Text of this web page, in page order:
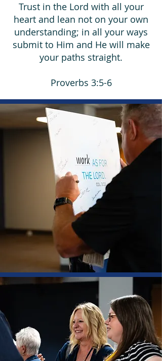
Trust in the Lord with all your
heart and lean not on your own
understanding; in all your ways
submit to Him and He will make
your paths straight.
Proverbs 3:5-6